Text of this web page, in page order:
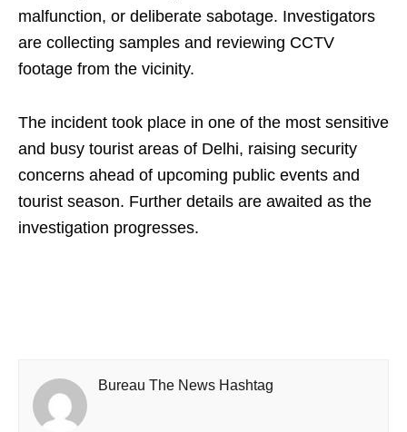
malfunction, or deliberate sabotage. Investigators
are collecting samples and reviewing CCTV
footage from the vicinity.
The incident took place in one of the most sensitive
and busy tourist areas of Delhi, raising security
concerns ahead of upcoming public events and
tourist season. Further details are awaited as the
investigation progresses.
Bureau The News Hashtag